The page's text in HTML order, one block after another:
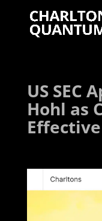
US SEC
Hohl as
Effective